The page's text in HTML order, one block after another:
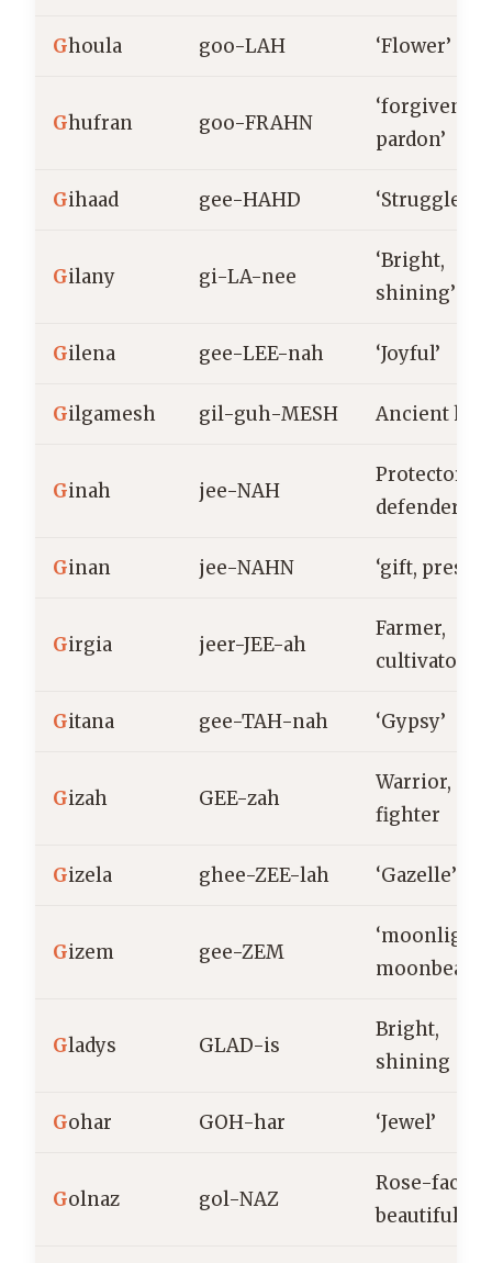
Ghoula goo-LAH ‘Flower’
Ghufran goo-FRAHN
pardon’
Gihaad gee-HAHD ‘Struggle’
Gilany gi-LA-nee
‘Bright,
shining’
Gilena gee-LEE-nah ‘Joyful’
Gilgamesh gil-guh-MESH Ancient
Ginah jee-NAH
Protector,
defender
Ginan jee-NAHN ‘gift,
Girgia jeer-JEE-ah
Farmer,
cultivator
Gitana gee-TAH-nah ‘Gypsy’
Gizah GEE-zah
Warrior,
fighter
Gizela ghee-ZEE-lah ‘Gazelle’
Gizem gee-ZEM
‘moonlight,
moonbeam’
Gladys GLAD-is
Bright,
shining
Gohar GOH-har ‘Jewel’
Golnaz gol-NAZ
Rose-faced,
beautiful